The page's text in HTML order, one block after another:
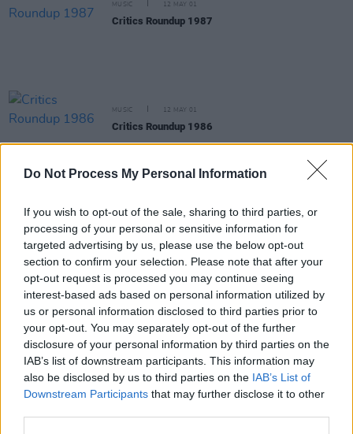
Do Not Process My Personal Information
If you wish to opt-out of the sale, sharing to third parties, or
processing of your personal or sensitive information for
targeted advertising by us, please use the below opt-out
section to confirm your selection. Please note that after your
opt-out request is processed you may continue seeing
interest-based ads based on personal information utilized by
us or personal information disclosed to third parties prior to
your opt-out. You may separately opt-out of the further
disclosure of your personal information by third parties on the
IAB’s list of downstream participants. This information may
also be disclosed by us to third parties on the IAB’s List of
Downstream Participants that may further disclose it to other
MUSIC 12 MAY 01
Critics Roundup 1987
MUSIC 12 MAY 01
Critics Roundup 1986
MUSIC 12 APR 01
CULTURE 09 APR 01
JIMMY, JIMMY, JIMMY, A MAN AFTER MIDNIGHT
CULTURE 09 APR 01
JIMMY, JIMMY, JIMMY, A MAN AFTER MIDNIGHT
MUSIC 09 APR 01
The COCKY REBELS